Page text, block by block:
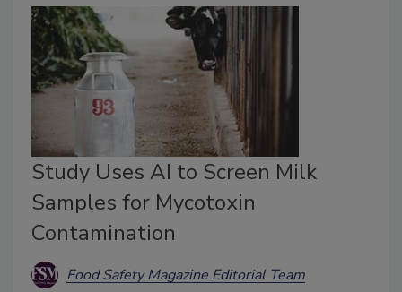
Study Uses AI to Screen Milk
Samples for Mycotoxin
Contamination
Food Safety Magazine Editorial Team